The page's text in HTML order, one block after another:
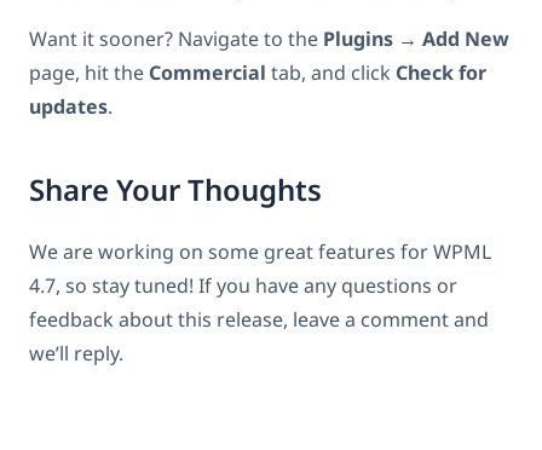
Want it sooner? Navigate to the Plugins → Add New
page, hit the Commercial tab, and click Check for
updates.
Share Your Thoughts
We are working on some great features for WPML
4.7, so stay tuned! If you have any questions or
feedback about this release, leave a comment and
we’ll reply.